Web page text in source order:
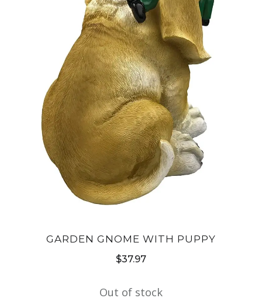
GARDEN GNOME WITH PUPPY
$37.97
Out of stock